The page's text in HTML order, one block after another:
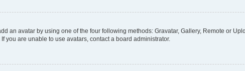
an avatar by using one of the four following methods: Gravatar, Gallery, Remote or
you are unable to use avatars, contact a board administrator.